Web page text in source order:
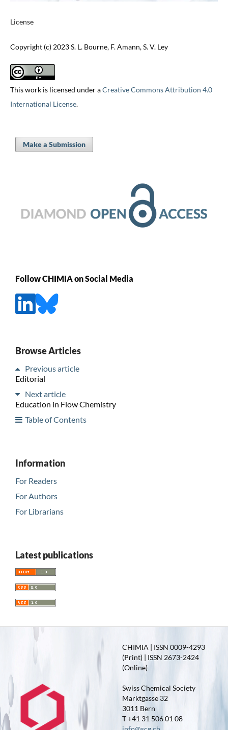
License
Copyright (c) 2023 S. L. Bourne, F. Amann, S. V. Ley
This work is licensed under aCreative Commons Attribution 4.0
International License.
Make a Submission
Follow CHIMIA on Social Media
Browse Articles
Previous article
Editorial
Next article
Education in Flow Chemistry
Table of Contents
Information
For Readers
For Authors
For Librarians
Latest publications
CHIMIA | ISSN 0009-4293
(Print) | ISSN 2673-2424
(Online)
Swiss Chemical Society
Marktgasse 32
3011 Bern
T +41 31 506 01 08